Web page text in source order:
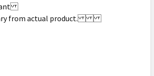
from actual product.